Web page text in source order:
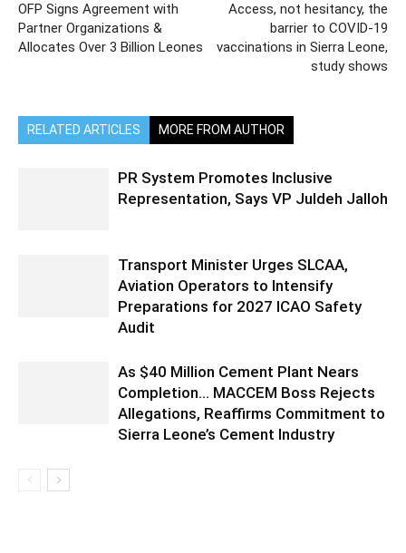
OFP Signs Agreement with
Partner Organizations &
Allocates Over 3 Billion Leones
Access, not hesitancy, the
barrier to COVID-19
vaccinations in Sierra Leone,
study shows
RELATED ARTICLES MORE FROM AUTHOR
PR System Promotes Inclusive
Representation, Says VP Juldeh Jalloh
Transport Minister Urges SLCAA,
Aviation Operators to Intensify
Preparations for 2027 ICAO Safety
Audit
As $40 Million Cement Plant Nears
Completion… MACCEM Boss Rejects
Allegations, Reaffirms Commitment to
Sierra Leone’s Cement Industry